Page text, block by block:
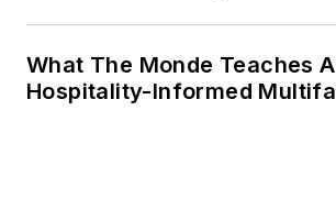
What The Monde Teaches
Hospitality-Informed